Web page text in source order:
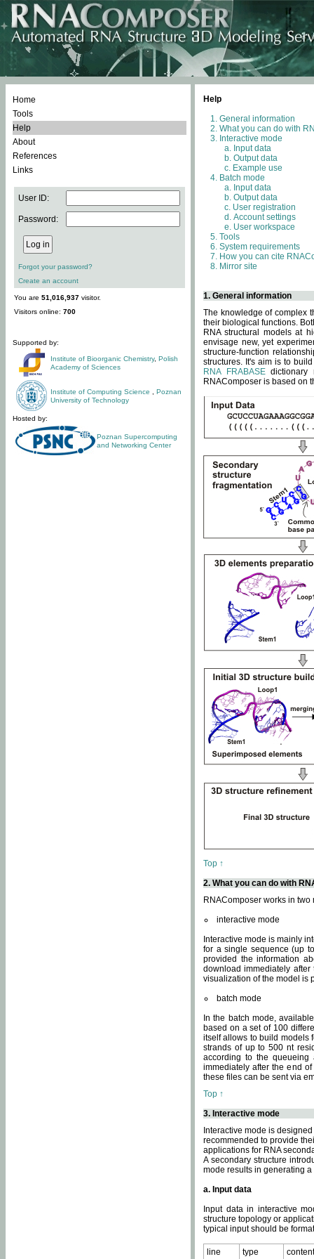
Home
Tools
Help
About
References
Links
User ID:
Password:
Forgot your password?
Create an account
You are 51,016,937 visitor.
Visitors online: 700
Supported by:
Institute of Bioorganic Chemistry, Polish
Academy of Sciences
Institute of Computing Science
Poznan
University of Technology
Hosted by:
Poznan Supercomputing
and Networking Center
Help
General information
What you can do with
Interactive mode
Input data
Output data
Example use
Batch mode
Input data
Output data
User registration
Account settings
User workspace
Tools
System requirements
How you can cite
Mirror site
1. General information
The knowledge of complex
their biological functions.
RNA structural models at
envisage new, yet
structure-function
structures. It's aim is to
RNA FRABASEdictionary
RNAComposer is based on
Top ↑
2. What you can do with
RNAComposer works in two
interactive mode
Interactive mode is mainly
for a single sequence (up
provided the information
download immediately
visualization of the model is
batch mode
In the batch mode,
based on a set of 100
itself allows to build models
strands of up to 500 nt
according to the
immediately after the end
these files can be sent via
Top ↑
3. Interactive mode
Interactive mode is
recommended to provide
applications for RNA
A secondary structure
mode results in generating
a. Input data
Input data in interactive
structure topology or
typical input should be
line type